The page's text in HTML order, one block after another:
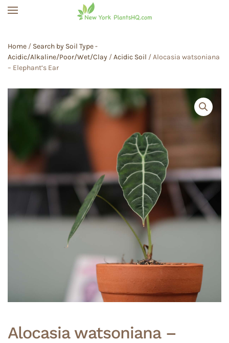
Home / Search by Soil Type -
Acidic/Alkaline/Poor/Wet/Clay /Acidic Soil / Alocasia watsoniana
– Elephant’s Ear
Alocasia watsoniana –